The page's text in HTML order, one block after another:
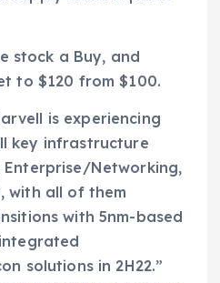
stock a Buy, and
to $120 from $100.
is experiencing
key infrastructure
Enterprise/Networking,
with all of them
with 5nm-based
solutions in 2H22.”